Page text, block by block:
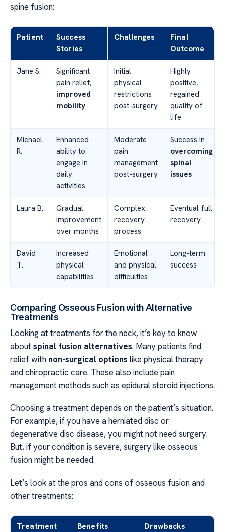
spine fusion:
Patient
Success
Stories
Challenges
Final
Outcome
Jane S.
Significant
pain relief,
improved
mobility
Initial
physical
restrictions
post-surgery
Highly
positive,
regained
quality of
life
Michael
R.
Enhanced
ability to
engage in
daily
activities
Moderate
pain
management
post-surgery
Success in
overcoming
spinal
issues
Laura B.
Gradual
improvement
over months
Complex
recovery
process
Eventual full
recovery
David
T.
Increased
physical
capabilities
Emotional
and physical
difficulties
Long-term
success
Comparing Osseous Fusion with Alternative
Treatments
Looking at treatments for the neck, it’s key to know
aboutspinal fusion alternatives. Many patients find
relief with non-surgical options like physical therapy
and chiropractic care. These also include pain
management methods such as epidural steroid injections.
Choosing a treatment depends on the patient’s situation.
For example, if you have a herniated disc or
degenerative disc disease, you might not need surgery.
But, if your condition is severe, surgery like osseous
fusion might be needed.
Let’s look at the pros and cons of osseous fusion and
other treatments:
Treatment
Benefits Drawbacks